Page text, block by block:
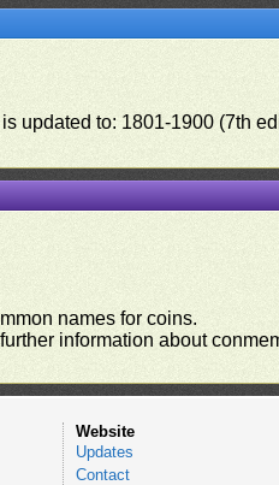
updated to: 1801-1900 (7th
names for coins.
information about
Website
Updates
Contact